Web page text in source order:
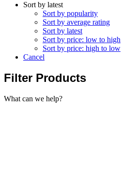
Sort by latest
Sort by popularity
Sort by average rating
Sort by latest
Sort by price: low to high
Sort by price: high to low
Cancel
Filter Products
What can we help?